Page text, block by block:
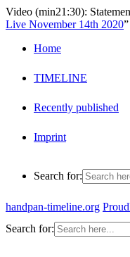
Video (min21:30):
Live November 14th 2020”
Home
TIMELINE
Recently published
Imprint
Search for:
handpan-timeline.org
Search for: